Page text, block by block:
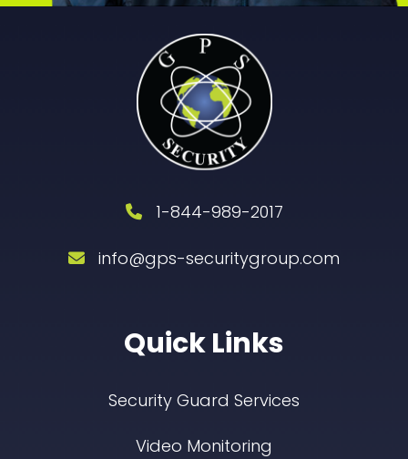
1-844-989-2017
info@gps-securitygroup.com
Quick Links
Security Guard Services
Video Monitoring